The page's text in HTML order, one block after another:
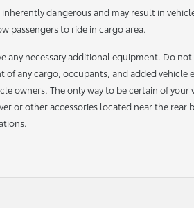
dangerous and may result in
passengers to ride in cargo area.
necessary additional equipment. Do
any cargo, occupants, and added
owners. The only way to be certain of
or other accessories located near the rear